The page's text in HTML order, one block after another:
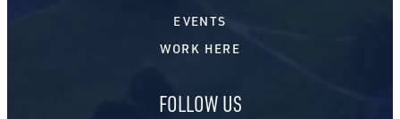
EVENTS
WORK HERE
FOLLOW US